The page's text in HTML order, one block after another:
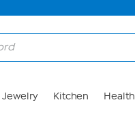
Jewelry Kitchen Health